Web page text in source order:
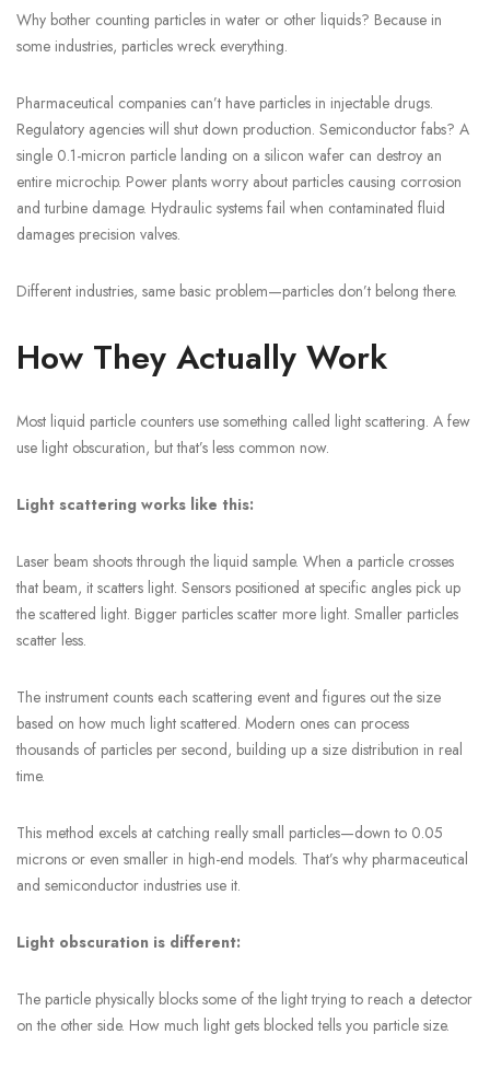
Why bother counting particles in water or other liquids? Because in
some industries, particles wreck everything.
Pharmaceutical companies can’t have particles in injectable drugs.
Regulatory agencies will shut down production. Semiconductor fabs? A
single 0.1-micron particle landing on a silicon wafer can destroy an
entire microchip. Power plants worry about particles causing corrosion
and turbine damage. Hydraulic systems fail when contaminated fluid
damages precision valves.
Different industries, same basic problem—particles don’t belong there.
How They Actually Work
Most liquid particle counters use something called light scattering. A few
use light obscuration, but that’s less common now.
Light scattering works like this:
Laser beam shoots through the liquid sample. When a particle crosses
that beam, it scatters light. Sensors positioned at specific angles pick up
the scattered light. Bigger particles scatter more light. Smaller particles
scatter less.
The instrument counts each scattering event and figures out the size
based on how much light scattered. Modern ones can process
thousands of particles per second, building up a size distribution in real
time.
This method excels at catching really small particles—down to 0.05
microns or even smaller in high-end models. That’s why pharmaceutical
and semiconductor industries use it.
Light obscuration is different:
The particle physically blocks some of the light trying to reach a detector
on the other side. How much light gets blocked tells you particle size.